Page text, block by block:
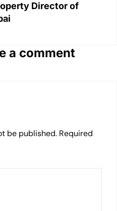
Director of
a comment
be published. Required